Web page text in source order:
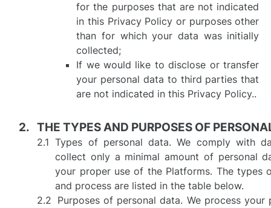
for the purposes that are not indicated
in this Privacy Policy or purposes other
than for which your data was initially
collected;
If we would like to disclose or transfer
your personal data to third parties that
are not indicated in this Privacy Policy..
THE TYPES AND PURPOSES OF
Types of personal data. We comply with
collect only a minimal amount of personal
your proper use of the Platforms. The types
and process are listed in the table below.
Purposes of personal data. We process